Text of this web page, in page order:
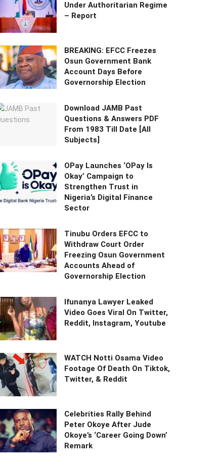
Under Authoritarian Regime
– Report
BREAKING: EFCC Freezes
Osun Government Bank
Account Days Before
Governorship Election
Download JAMB Past
Questions & Answers PDF
From 1983 Till Date [All
Subjects]
OPay Launches ‘OPay Is
Okay’ Campaign to
Strengthen Trust in
Nigeria’s Digital Finance
Sector
Tinubu Orders EFCC to
Withdraw Court Order
Freezing Osun Government
Accounts Ahead of
Governorship Election
Ifunanya Lawyer Leaked
Video Goes Viral On Twitter,
Reddit, Instagram, Youtube
WATCH Notti Osama Video
Footage Of Death On Tiktok,
Twitter, & Reddit
Celebrities Rally Behind
Peter Okoye After Jude
Okoye’s ‘Career Going Down’
Remark